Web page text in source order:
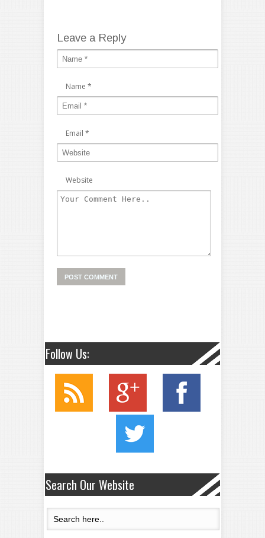
Leave a Reply
Name *
Email *
Website
Follow Us:
Search Our Website